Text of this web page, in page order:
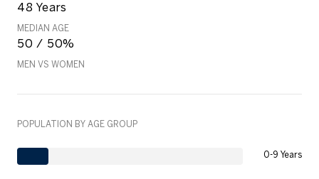
48 Years
MEDIAN AGE
50 / 50%
MEN VS WOMEN
POPULATION BY AGE GROUP
0-9 Years